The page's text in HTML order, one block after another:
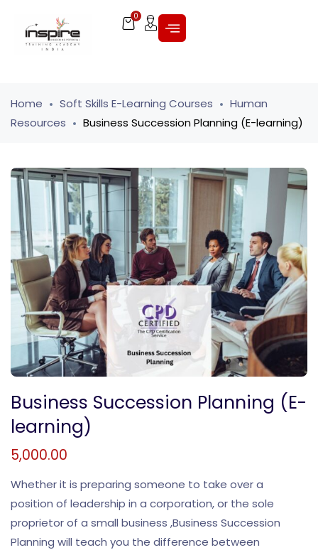
0
Home Soft Skills E-Learning Courses
Human
Resources
Business Succession Planning (E-learning)
Business Succession Planning (E-
learning)
5,000.00
Whether it is preparing someone to take over a
position of leadership in a corporation, or the sole
proprietor of a small business ,Business Succession
Planning will teach you the difference between